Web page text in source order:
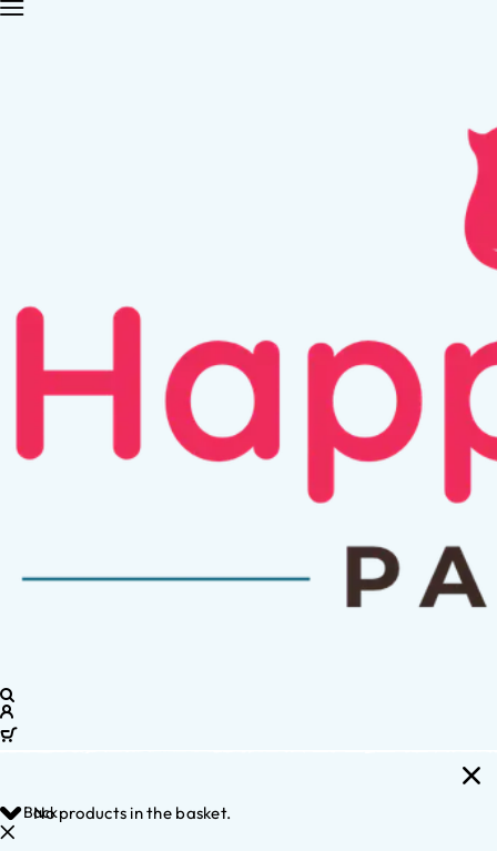
No products in the basket.
Back